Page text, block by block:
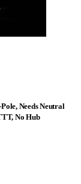
Needs Neutral
No Hub